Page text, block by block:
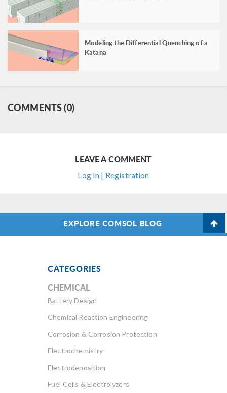
Modeling the Differential Quenching of a
Katana
COMMENTS (0)
LEAVE A COMMENT
Log In | Registration
EXPLORE COMSOL BLOG
CATEGORIES
CHEMICAL
Battery Design
Chemical Reaction Engineering
Corrosion & Corrosion Protection
Electrochemistry
Electrodeposition
Fuel Cells & Electrolyzers